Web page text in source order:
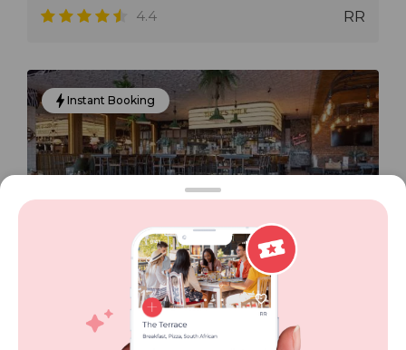
4.4 RR
Instant Booking
Tiger's Milk Pavilion
4.0